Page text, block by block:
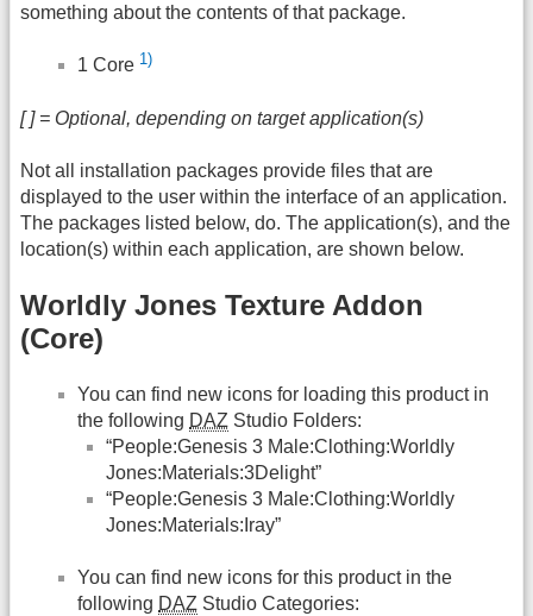
something about the contents of that package.
1 Core 1)
[ ] = Optional, depending on target application(s)
Not all installation packages provide files that are
displayed to the user within the interface of an application.
The packages listed below, do. The application(s), and the
location(s) within each application, are shown below.
Worldly Jones Texture Addon
(Core)
You can find new icons for loading this product in
the following DAZ Studio Folders:
“People:Genesis 3 Male:Clothing:Worldly
Jones:Materials:3Delight”
“People:Genesis 3 Male:Clothing:Worldly
Jones:Materials:Iray”
You can find new icons for this product in the
following DAZ Studio Categories: